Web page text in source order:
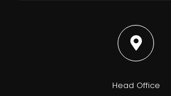
Head Office